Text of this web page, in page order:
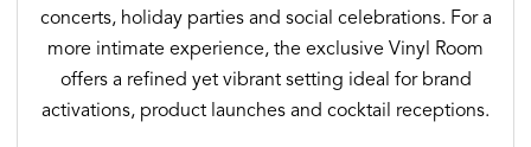
concerts, holiday parties and social celebrations. For a
more intimate experience, the exclusive Vinyl Room
offers a refined yet vibrant setting ideal for brand
activations, product launches and cocktail receptions.